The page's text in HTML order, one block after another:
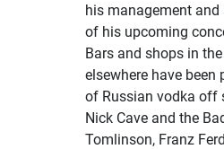
his management and
of his upcoming
Bars and shops in the
elsewhere have been
of Russian vodka off
Nick Cave and the
Tomlinson, Franz